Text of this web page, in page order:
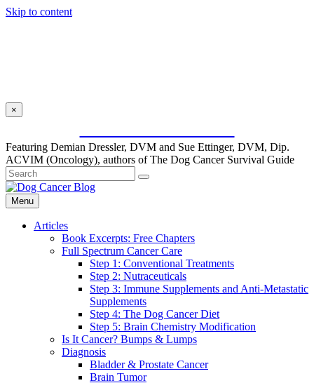
Skip to content
×
Featuring Demian Dressler, DVM and Sue Ettinger, DVM, Dip.
ACVIM (Oncology), authors of The Dog Cancer Survival Guide
Menu
Articles
Book Excerpts: Free Chapters
Full Spectrum Cancer Care
Step 1: Conventional Treatments
Step 2: Nutraceuticals
Step 3: Immune Supplements and Anti-Metastatic
Supplements
Step 4: The Dog Cancer Diet
Step 5: Brain Chemistry Modification
Is It Cancer? Bumps & Lumps
Diagnosis
Bladder & Prostate Cancer
Brain Tumor